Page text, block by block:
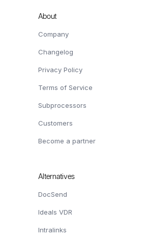
About
Company
Changelog
Privacy Policy
Terms of Service
Subprocessors
Customers
Become a partner
Alternatives
DocSend
Ideals VDR
Intralinks